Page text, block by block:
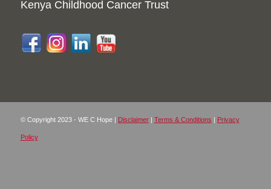
Kenya Childhood Cancer Trust
© Copyright 2023 - WE C Hope | Disclaimer| Terms & Conditions | Privacy
Policy